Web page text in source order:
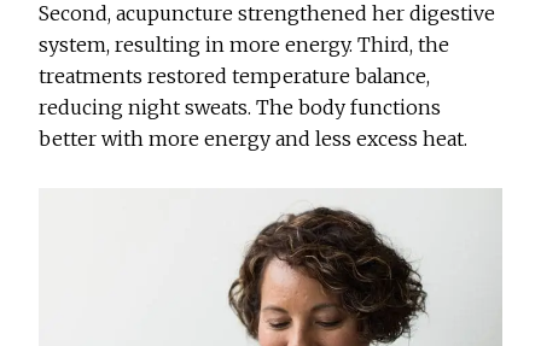
Second, acupuncture strengthened her digestive
system, resulting in more energy. Third, the
treatments restored temperature balance,
reducing night sweats. The body functions
better with more energy and less excess heat.